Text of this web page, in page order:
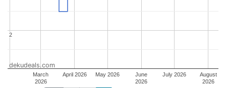
March
2026
April 2026 May 2026
June
2026
July 2026
August
2026
2
2
dekudeals.com